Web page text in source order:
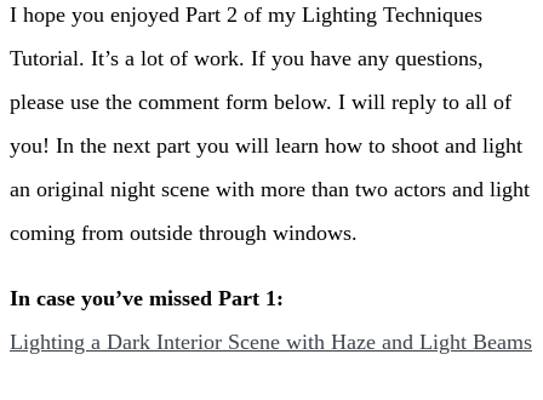
I hope you enjoyed Part 2 of my Lighting Techniques
Tutorial. It’s a lot of work. If you have any questions,
please use the comment form below. I will reply to all of
you! In the next part you will learn how to shoot and light
an original night scene with more than two actors and light
coming from outside through windows.
In case you’ve missed Part 1:
Lighting a Dark Interior Scene with Haze and Light Beams